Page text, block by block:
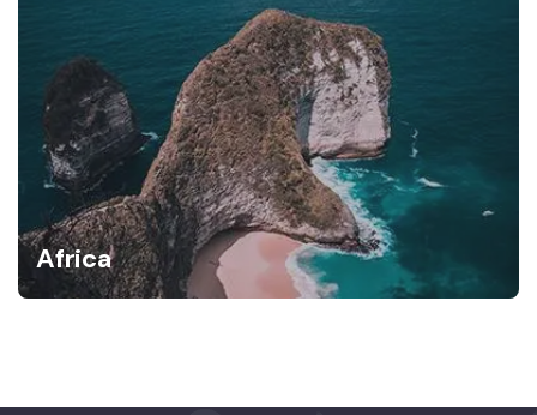
Africa